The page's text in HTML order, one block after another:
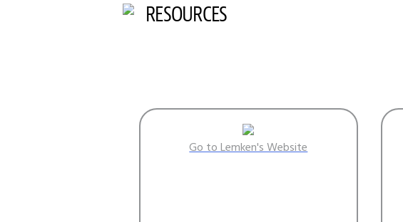
RESOURCES
Go to Lemken's Website